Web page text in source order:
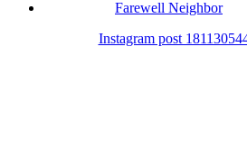
Farewell Neighbor
Instagram post